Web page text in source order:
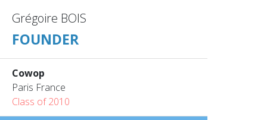
Grégoire BOIS
FOUNDER
Cowop
Paris France
Class of 2010